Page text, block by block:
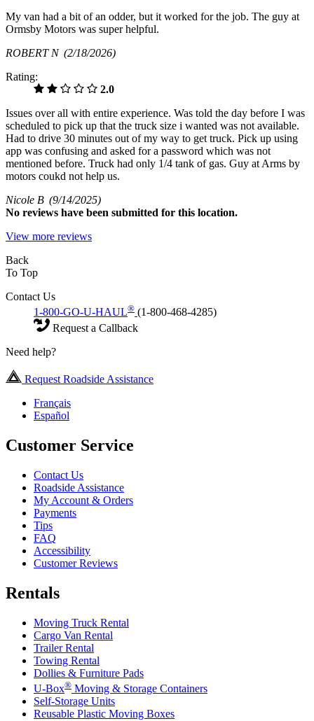
My van had a bit of an odder, but it worked for the job. The guy at
Ormsby Motors was super helpful.
ROBERT N (2/18/2026)
Rating:
2.0
Issues over all with entire experience. Was told the day before I was
scheduled to pick up that the truck size i wanted was not available.
Had to drive 30 minutes out of my way to get truck. Pick up using
app was confusing and asked for a password which was not
mentioned before. Truck had only 1/4 tank of gas. Guy at Arms by
motors coukd not help us.
Nicole B (9/14/2025)
No reviews have been submitted for this location.
View more reviews
Back
To Top
Contact Us
1-800-GO-U-HAUL® (1-800-468-4285)
Request a Callback
Need help?
Request Roadside Assistance
Français
Español
Customer Service
Contact Us
Roadside Assistance
My Account & Orders
Payments
Tips
FAQ
Accessibility
Customer Reviews
Rentals
Moving Truck Rental
Cargo Van Rental
Trailer Rental
Towing Rental
Dollies & Furniture Pads
U-Box® Moving & Storage Containers
Self-Storage Units
Reusable Plastic Moving Boxes